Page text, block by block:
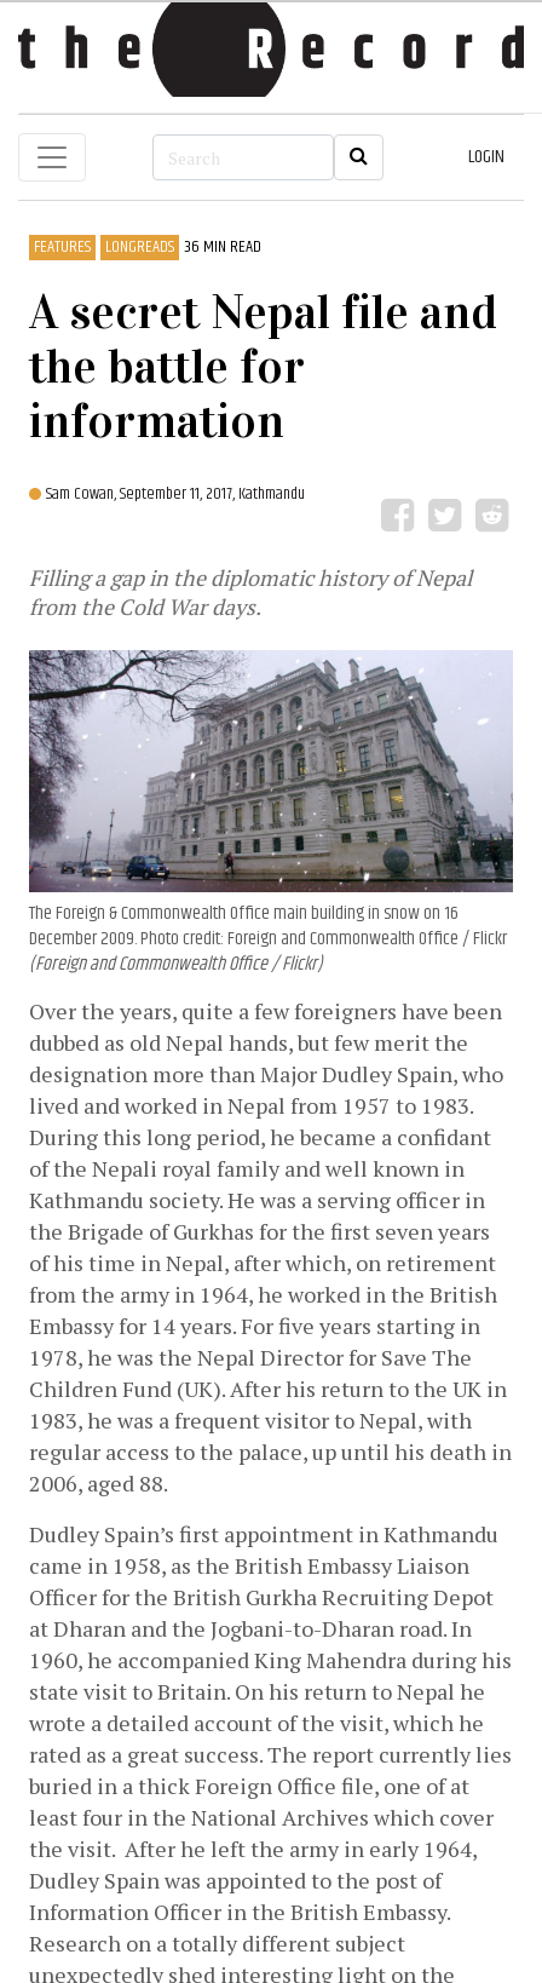
LOGIN
FEATURES LONGREADS 36 MIN READ
A secret Nepal file and
the battle for
information
Sam Cowan,September 11, 2017, Kathmandu
Filling a gap in the diplomatic history of Nepal
from the Cold War days.
The Foreign & Commonwealth Office main building in snow on 16
December 2009. Photo credit: Foreign and Commonwealth Office / Flickr
(Foreign and Commonwealth Office / Flickr)
Over the years, quite a few foreigners have been
dubbed as old Nepal hands, but few merit the
designation more than Major Dudley Spain, who
lived and worked in Nepal from 1957 to 1983.
During this long period, he became a confidant
of the Nepali royal family and well known in
Kathmandu society. He was a serving officer in
the Brigade of Gurkhas for the first seven years
of his time in Nepal, after which, on retirement
from the army in 1964, he worked in the British
Embassy for 14 years. For five years starting in
1978, he was the Nepal Director for Save The
Children Fund (UK). After his return to the UK in
1983, he was a frequent visitor to Nepal, with
regular access to the palace, up until his death in
2006, aged 88.
Dudley Spain’s first appointment in Kathmandu
came in 1958, as the British Embassy Liaison
Officer for the British Gurkha Recruiting Depot
at Dharan and the Jogbani-to-Dharan road. In
1960, he accompanied King Mahendra during his
state visit to Britain. On his return to Nepal he
wrote a detailed account of the visit, which he
rated as a great success. The report currently lies
buried in a thick Foreign Office file, one of at
least four in the National Archives which cover
the visit.  After he left the army in early 1964,
Dudley Spain was appointed to the post of
Information Officer in the British Embassy.
Research on a totally different subject
unexpectedly shed interesting light on the